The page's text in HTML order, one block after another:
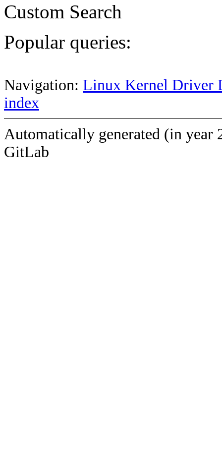
Custom Search
Popular queries:
Navigation: Linux Kernel Driver
index
Automatically generated (in year
GitLab